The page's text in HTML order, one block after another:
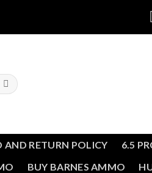
AND RETURN POLICY
6.5
BUY BARNES AMMO